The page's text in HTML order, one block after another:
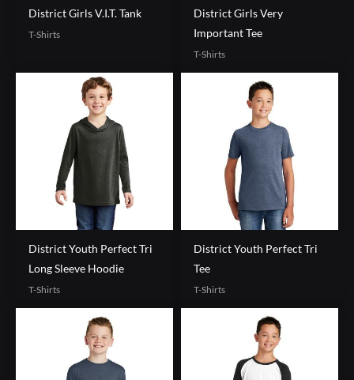
District Girls V.I.T. Tank
T-Shirts
District Girls Very
Important Tee
T-Shirts
District Youth Perfect Tri
Long Sleeve Hoodie
T-Shirts
District Youth Perfect Tri
Tee
T-Shirts